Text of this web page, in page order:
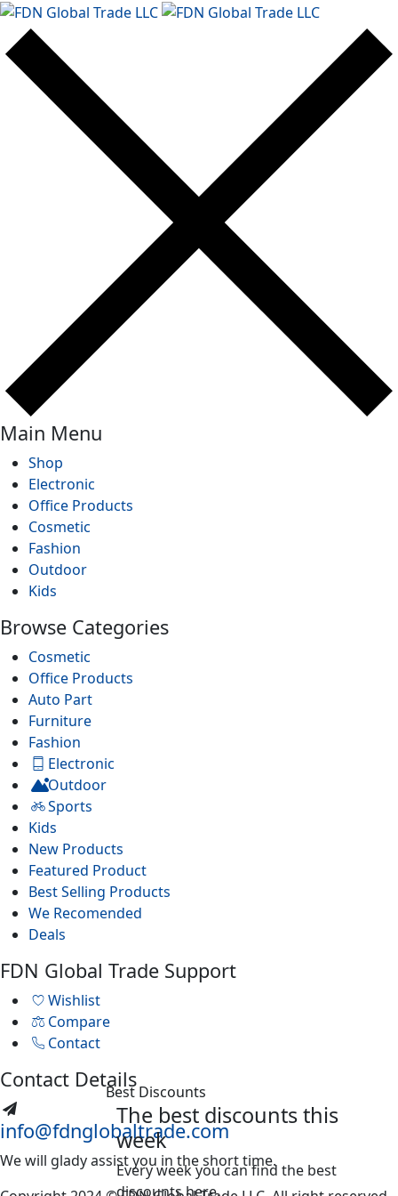
Main Menu
Shop
Electronic
Office Products
Cosmetic
Fashion
Outdoor
Kids
Browse Categories
Cosmetic
Office Products
Auto Part
Furniture
Fashion
Electronic
Outdoor
Sports
Kids
New Products
Featured Product
Best Selling Products
We Recomended
Deals
FDN Global Trade Support
Wishlist
Compare
Contact
Contact Details
info@fdnglobaltrade.com
We will glady assist you in the short time.
Best Discounts
The best discounts this
week
Every week you can find the best
discounts here.